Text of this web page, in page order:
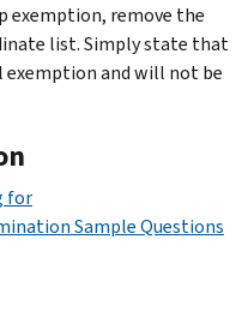
exemption, remove the
list. Simply state that
exemption and will not be
for
Sample Questions